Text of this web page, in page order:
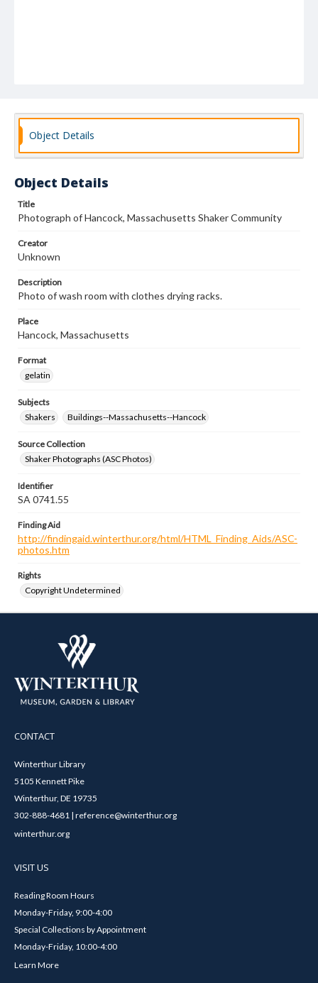
Object Details
Object Details
Title
Photograph of Hancock, Massachusetts Shaker Community
Creator
Unknown
Description
Photo of wash room with clothes drying racks.
Place
Hancock, Massachusetts
Format
gelatin
Subjects
Shakers
Buildings--Massachusetts--Hancock
Source Collection
Shaker Photographs (ASC Photos)
Identifier
SA 0741.55
Finding Aid
http://findingaid.winterthur.org/html/HTML_Finding_Aids/ASC-
photos.htm
Rights
Copyright Undetermined
CONTACT
Winterthur Library
5105 Kennett Pike
Winterthur, DE 19735
302-888-4681 | reference@winterthur.org
winterthur.org
VISIT US
Reading Room Hours
Monday-Friday, 9:00-4:00
Special Collections by Appointment
Monday-Friday, 10:00-4:00
Learn More